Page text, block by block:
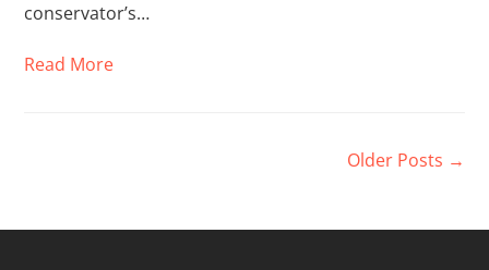
conservator’s…
Read More
Older Posts →